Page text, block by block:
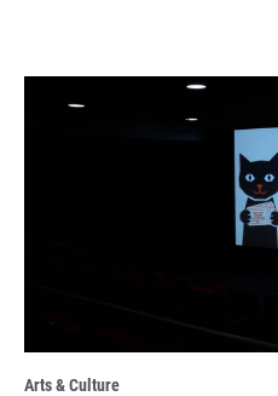
Arts & Culture